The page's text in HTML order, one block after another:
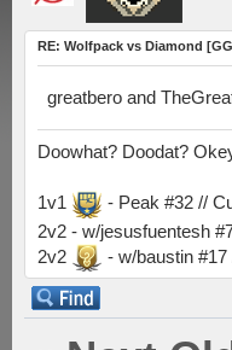
RE: Wolfpack vs Diamond
greatbero and
Doowhat? Doodat?
1v1
- Peak #32 //
2v2 - w/jesusfuentesh
2v2
- w/baustin